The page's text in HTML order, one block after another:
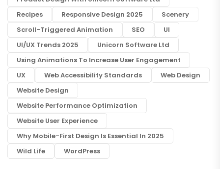
Recipes
Responsive Design 2025
Scenery
Scroll-Triggered Animation
SEO
UI
UI/UX Trends 2025
Unicorn Software Ltd
Using Animations To Increase User Engagement
UX
Web Accessibility Standards
Web Design
Website Design
Website Performance Optimization
Website User Experience
Why Mobile-First Design Is Essential In 2025
Wild Life
WordPress